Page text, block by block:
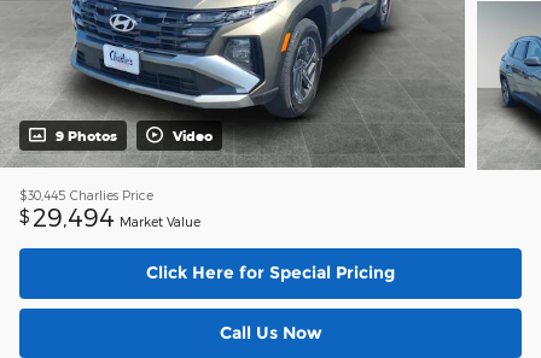
9 Photos Video
$30,445 Charlies Price
$ 29,494 Market Value
Click Here for Special Pricing
Call Us Now